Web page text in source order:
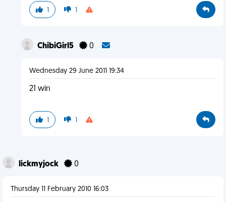
1 1
ChibiGirl5 0
Wednesday 29 June 2011 19:34
21 win
1 1
lickmyjock 0
Thursday 11 February 2010 16:03